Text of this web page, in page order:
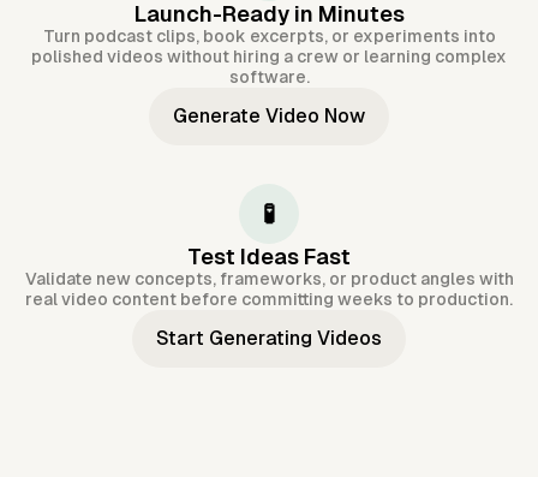
Launch-Ready in Minutes
Turn podcast clips, book excerpts, or experiments into
polished videos without hiring a crew or learning complex
software.
Generate Video Now
🧪
Test Ideas Fast
Validate new concepts, frameworks, or product angles with
real video content before committing weeks to production.
Start Generating Videos